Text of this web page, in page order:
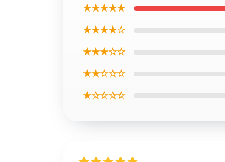
★★★★★
★★★★☆
★★★☆☆
★★☆☆☆
★☆☆☆☆